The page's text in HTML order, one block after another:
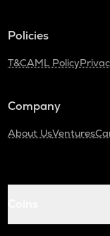
Policies
T&CAML Policy
Company
About UsVentures